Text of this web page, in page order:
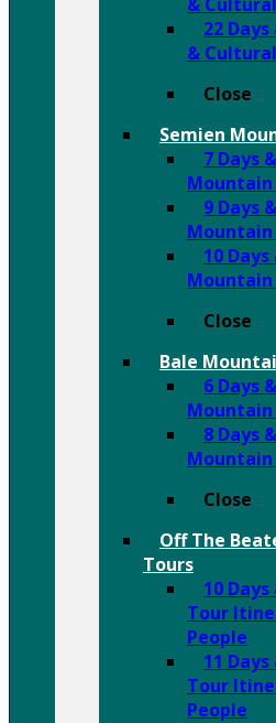
22
&
Close
Semien
7 Days
9 Days
10
Close
Bale
6 Days
8 Days
Close
Off The
Tours
10
Tour
People
11
Tour
People